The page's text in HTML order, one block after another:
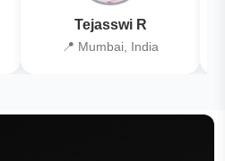
Tejasswi R
📍 Mumbai, India